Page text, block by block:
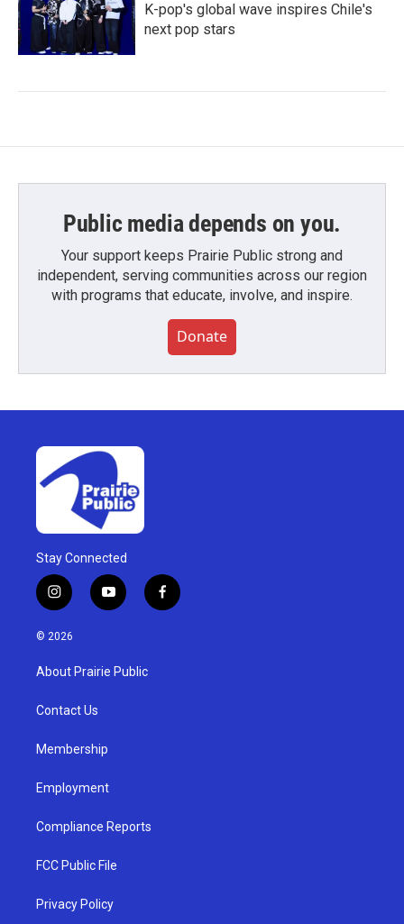
K-pop's global wave inspires Chile's
next pop stars
Public media depends on you.
Your support keeps Prairie Public strong and
independent, serving communities across our region
with programs that educate, involve, and inspire.
Donate
Stay Connected
i
n
s
g
a
y
o
u
b
f
a
© 2026
About Prairie Public
Contact Us
Membership
Employment
Compliance Reports
FCC Public File
Privacy Policy